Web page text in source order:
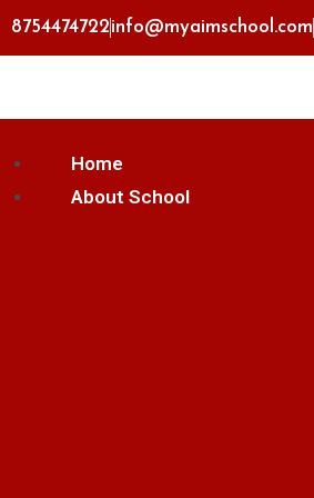
8754474722info@myaimschool.com
Home
About School